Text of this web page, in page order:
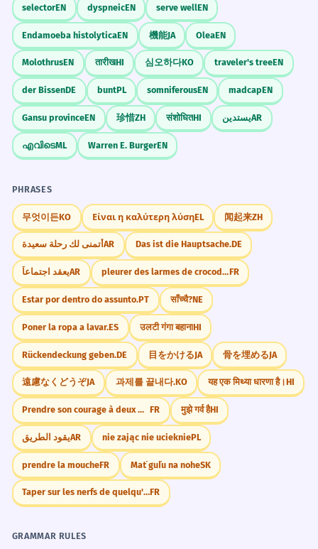
selectorEN dyspneicEN serve wellEN
Endamoeba histolyticaEN 機能JA OleaEN
MolothrusEN तारीखHI 심오하다KO traveler's treeEN
der BissenDE buntPL somniferousEN madcapEN
Gansu provinceEN 珍惜ZH संशोधितHI يستدينAR
എവിടെML Warren E. BurgerEN
PHRASES
무엇이든KO Είναι η καλύτερη λύσηEL 闻起来ZH
أتمنى لك رحلة سعيدةAR Das ist die Hauptsache.DE
يعقد اجتماعاًAR pleurer des larmes de crocodileFR
Estar por dentro do assunto.PT साँच्चै?NE
Poner la ropa a lavar.ES उलटी गंगा बहानाHI
Rückendeckung geben.DE 目をかけるJA 骨を埋めるJA
遠慮なくどうぞJA 과제를 끝내다.KO यह एक मिथ्या धारणा है।HI
Prendre son courage à deux mains. FR मुझे गर्व हैHI
يقود الطريقAR nie zając nie uciekniePL
prendre la moucheFR Mať guľu na noheSK
Taper sur les nerfs de quelqu'unFR
GRAMMAR RULES